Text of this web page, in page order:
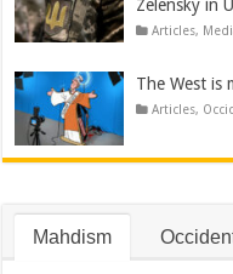
Zelensky in
Articles,
The West is
Articles,
Mahdism